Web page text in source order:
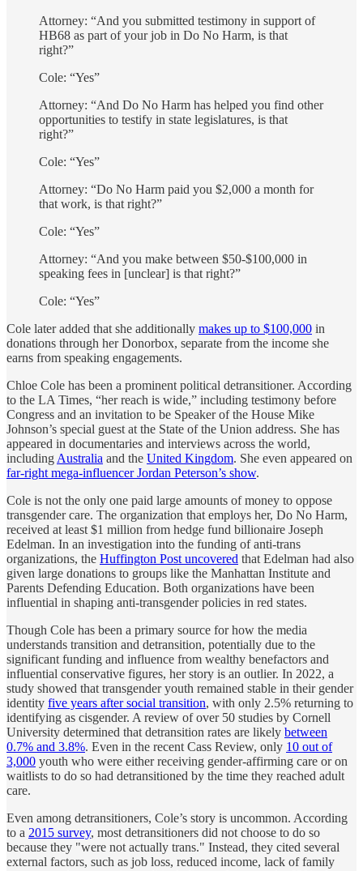
Attorney: “And you submitted testimony in support of
HB68 as part of your job in Do No Harm, is that
right?”
Cole: “Yes”
Attorney: “And Do No Harm has helped you find other
opportunities to testify in state legislatures, is that
right?”
Cole: “Yes”
Attorney: “Do No Harm paid you $2,000 a month for
that work, is that right?”
Cole: “Yes”
Attorney: “And you make between $50-$100,000 in
speaking fees in [unclear] is that right?”
Cole: “Yes”
Cole later added that she additionally makes up to $100,000 in
donations through her Donorbox, separate from the income she
earns from speaking engagements.
Chloe Cole has been a prominent political detransitioner. According
to the LA Times, “her reach is wide,” including testimony before
Congress and an invitation to be Speaker of the House Mike
Johnson’s special guest at the State of the Union address. She has
appeared in documentaries and interviews across the world,
including Australia and the United Kingdom. She even appeared on
far-right mega-influencer Jordan Peterson’s show.
Cole is not the only one paid large amounts of money to oppose
transgender care. The organization that employs her, Do No Harm,
received at least $1 million from hedge fund billionaire Joseph
Edelman. In an investigation into the funding of anti-trans
organizations, the Huffington Post uncovered that Edelman had also
given large donations to groups like the Manhattan Institute and
Parents Defending Education. Both organizations have been
influential in shaping anti-transgender policies in red states.
Though Cole has been a primary source for how the media
understands transition and detransition, potentially due to the
significant funding and influence from wealthy benefactors and
influential conservative figures, her story is an outlier. In 2022, a
study showed that transgender youth remained stable in their gender
identity five years after social transition, with only 2.5% returning to
identifying as cisgender. A review of over 50 studies by Cornell
University determined that detransition rates are likely between
0.7% and 3.8%. Even in the recent Cass Review, only 10 out of
3,000 youth who were either receiving gender-affirming care or on
waitlists to do so had detransitioned by the time they reached adult
care.
Even among detransitioners, Cole’s story is uncommon. According
to a 2015 survey, most detransitioners did not choose to do so
because they "were not actually trans." Instead, they cited several
external factors, such as job loss, reduced income, lack of family